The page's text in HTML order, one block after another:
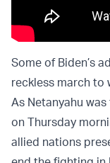
Some of Biden’s
reckless march to
As Netanyahu
on Thursday
allied nations